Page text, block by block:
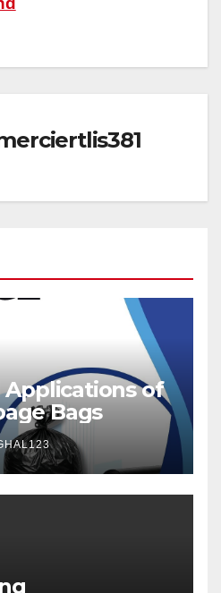
of
Bags